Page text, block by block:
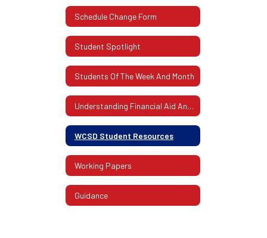
Schedule Change Form
Student Spotlight
Students Of The Week And Month
Understanding Financial Aid And FAFSA
WCSD Student Resources
Working Papers
Guidance